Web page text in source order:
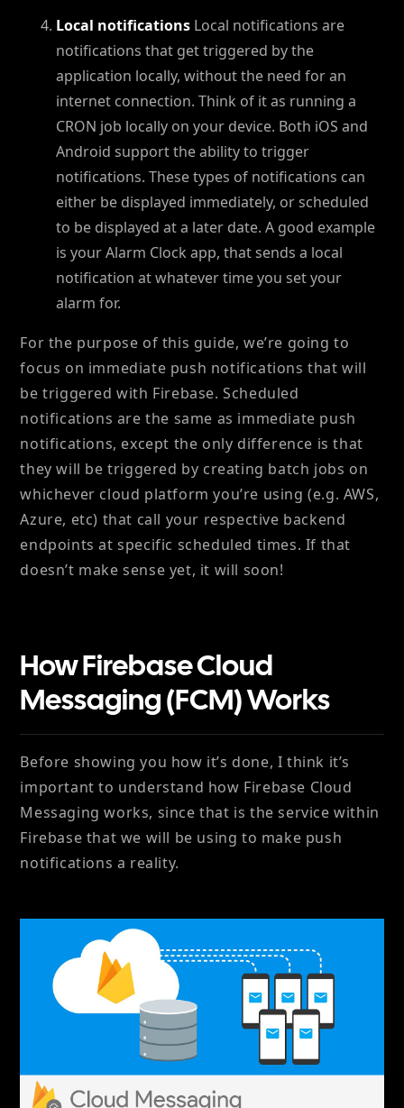
Local notifications Local notifications are
notifications that get triggered by the
application locally, without the need for an
internet connection. Think of it as running a
CRON job locally on your device. Both iOS and
Android support the ability to trigger
notifications. These types of notifications can
either be displayed immediately, or scheduled
to be displayed at a later date. A good example
is your Alarm Clock app, that sends a local
notification at whatever time you set your
alarm for.
For the purpose of this guide, we’re going to
focus on immediate push notifications that will
be triggered with Firebase. Scheduled
notifications are the same as immediate push
notifications, except the only difference is that
they will be triggered by creating batch jobs on
whichever cloud platform you’re using (e.g. AWS,
Azure, etc) that call your respective backend
endpoints at specific scheduled times. If that
doesn’t make sense yet, it will soon!
How Firebase Cloud
Messaging (FCM) Works
Before showing you how it’s done, I think it’s
important to understand how Firebase Cloud
Messaging works, since that is the service within
Firebase that we will be using to make push
notifications a reality.